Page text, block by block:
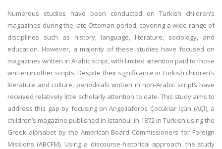
Numerous studies have been conducted on Turkish children’s
magazines during the late Ottoman period, covering a wide range of
disciplines such as history, language, literature, sociology, and
education. However, a majority of these studies have focused on
magazines written in Arabic script, with limited attention paid to those
written in other scripts. Despite their significance in Turkish children’s
literature and culture, periodicals written in non-Arabic scripts have
received relatively little scholarly attention to date. This study aims to
address this gap by focusing on Angeliaforos Çocuklar İçün (AÇİ), a
children’s magazine published in Istanbul in 1872 in Turkish using the
Greek alphabet by the American Board Commissioners for Foreign
Missions (ABCFM). Using a discourse-historical approach, the study